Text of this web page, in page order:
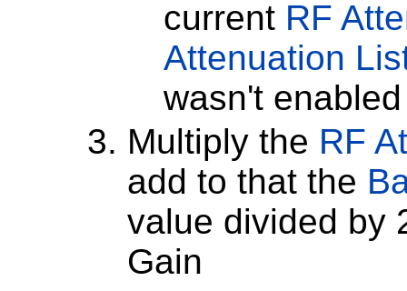
current RF
Attenuation
wasn't enabled
Multiply the RF
add to that the
value divided by
Gain